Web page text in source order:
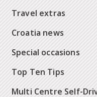
Travel extras
Croatia news
Special occasions
Top Ten Tips
Multi Centre Self-